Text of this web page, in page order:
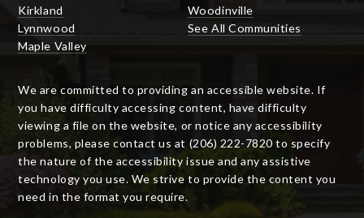
Kirkland
Lynnwood
Maple Valley
Woodinville
See All Communities
We are committed to providing an accessible website. If
you have difficulty accessing content, have difficulty
viewing a file on the website, or notice any accessibility
problems, please contact us at (206) 222-7820 to specify
the nature of the accessibility issue and any assistive
technology you use. We strive to provide the content you
need in the format you require.